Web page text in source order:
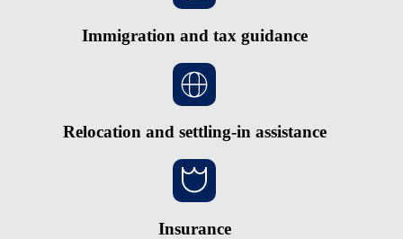
Immigration and tax guidance
Relocation and settling-in assistance
Insurance